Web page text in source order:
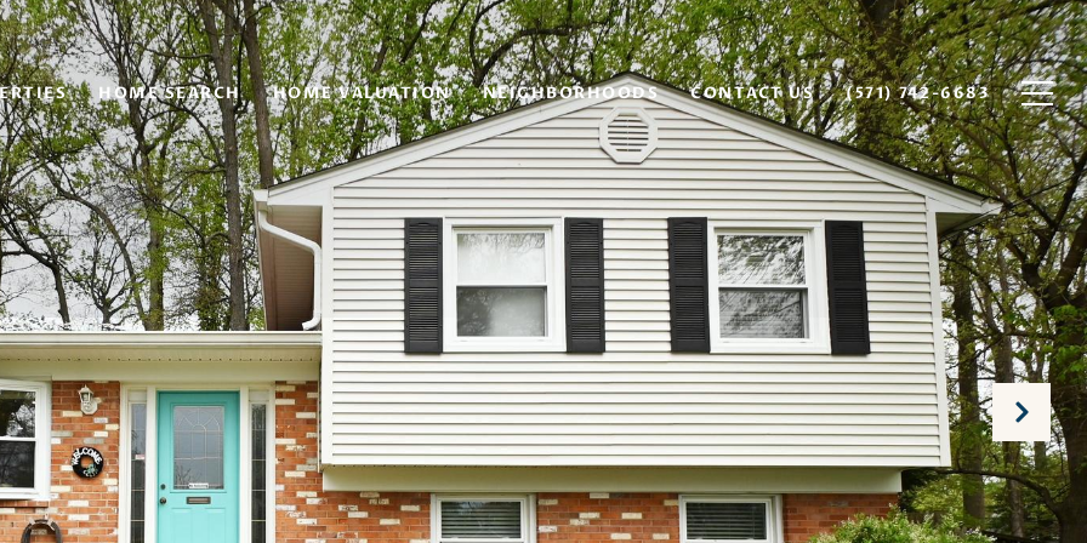
HOME SEARCH HOME VALUATION NEIGHBORHOODS CONTACT US (571) 742-6683